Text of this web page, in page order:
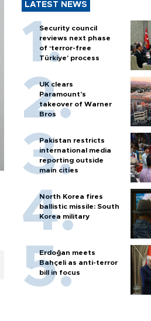
LATEST NEWS
Security council
reviews next phase
of ‘terror-free
Türkiye’ process
UK clears
Paramount's
takeover of Warner
Bros
Pakistan restricts
international media
reporting outside
main cities
North Korea fires
ballistic missile: South
Korea military
Erdoğan meets
Bahçeli as anti-terror
bill in focus